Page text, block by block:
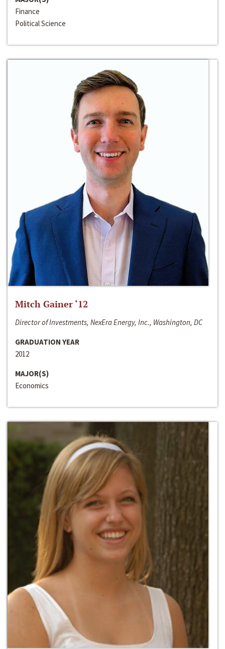
Finance
Political Science
Mitch Gainer ‘12
Director of Investments, NexEra Energy, Inc., Washington, DC
GRADUATION YEAR
2012
MAJOR(S)
Economics